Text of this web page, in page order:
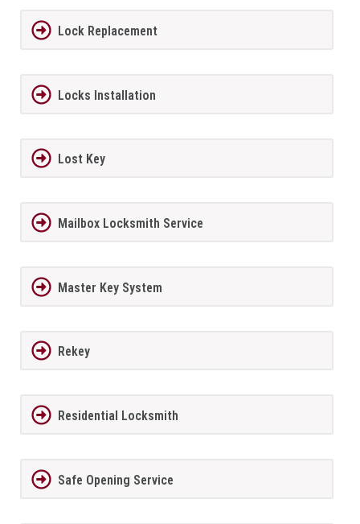
Lock Replacement
Locks Installation
Lost Key
Mailbox Locksmith Service
Master Key System
Rekey
Residential Locksmith
Safe Opening Service